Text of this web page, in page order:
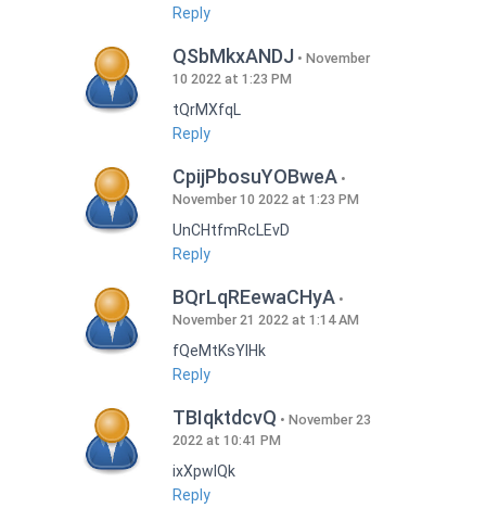
Reply
QSbMkxANDJ
November
10 2022 at 1:23 PM
tQrMXfqL
Reply
CpijPbosuYOBweA
November 10 2022 at 1:23 PM
UnCHtfmRcLEvD
Reply
BQrLqREewaCHyA
November 21 2022 at 1:14 AM
fQeMtKsYlHk
Reply
TBIqktdcvQ
November 23
2022 at 10:41 PM
ixXpwlQk
Reply